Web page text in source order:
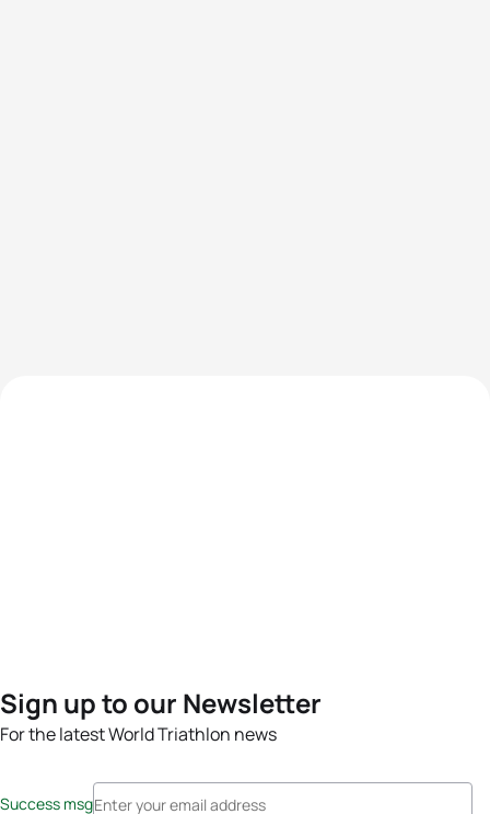
Sign up to our Newsletter
For the latest World Triathlon news
Success msg